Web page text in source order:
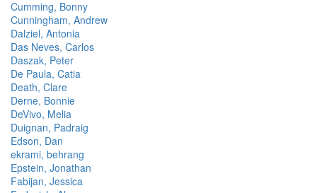
Cumming, Bonny
Cunningham, Andrew
Dalziel, Antonia
Das Neves, Carlos
Daszak, Peter
De Paula, Catia
Death, Clare
Derne, Bonnie
DeVivo, Melia
Duignan, Padraig
Edson, Dan
ekrami, behrang
Epstein, Jonathan
Fabijan, Jessica